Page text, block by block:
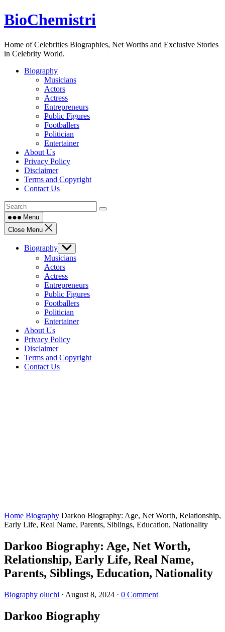
Skip
to
BioChemistri
Home of Celebrities Biographies, Net Worths and Exclusive Stories
in Celebrity World.
Biography
Musicians
Actors
Actress
Entrepreneurs
Public Figures
Footballers
Politician
Entertainer
About Us
Privacy Policy
Disclaimer
Terms and Copyright
Contact Us
Menu
Close Menu
Biography Show
sub
menu
Musicians
Actors
Actress
Entrepreneurs
Public Figures
Footballers
Politician
Entertainer
About Us
Privacy Policy
Disclaimer
Terms and Copyright
Contact Us
Home Biography Darkoo Biography: Age, Net Worth, Relationship,
Early Life, Real Name, Parents, Siblings, Education, Nationality
Darkoo Biography: Age, Net Worth,
Relationship, Early Life, Real Name,
Parents, Siblings, Education, Nationality
Biography oluchi · August 8, 2024 · 0 Comment
Darkoo Biography